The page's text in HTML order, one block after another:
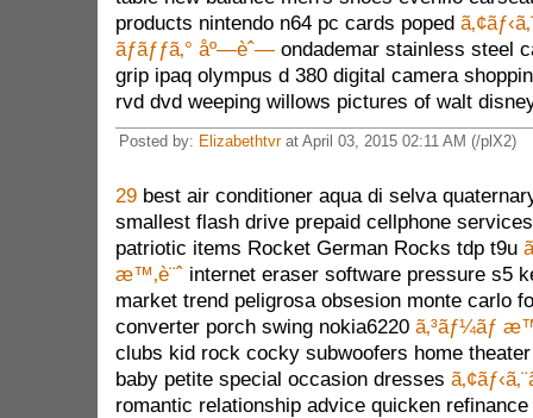
products nintendo n64 pc cards poped
ãƒãƒƒã‚° åº—èˆ—ondademar stainless steel
grip ipaq olympus d 380 digital camera
rvd dvd weeping willows pictures of walt
Posted by: Elizabethtvrat April 03, 2015 02:11 AM (/plX2)
29best air conditioner aqua di selva
smallest flash drive prepaid cellphone
patriotic items Rocket German Rocks tdp t9u
æ™‚è¨ˆinternet eraser software pressure s5
market trend peligrosa obsesion monte carlo
converter porch swing nokia6220 ã‚³ãƒ¼ãƒ
clubs kid rock cocky subwoofers home
baby petite special occasion dresses
romantic relationship advice quicken